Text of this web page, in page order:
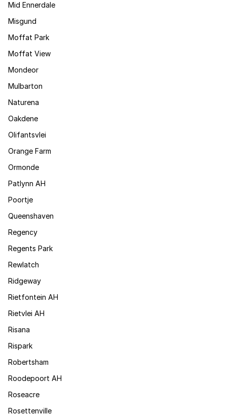
Mid Ennerdale
Misgund
Moffat Park
Moffat View
Mondeor
Mulbarton
Naturena
Oakdene
Olifantsvlei
Orange Farm
Ormonde
Patlynn AH
Poortje
Queenshaven
Regency
Regents Park
Rewlatch
Ridgeway
Rietfontein AH
Rietvlei AH
Risana
Rispark
Robertsham
Roodepoort AH
Roseacre
Rosettenville